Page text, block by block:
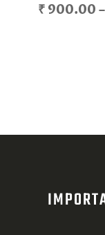
₹ 900.00 –